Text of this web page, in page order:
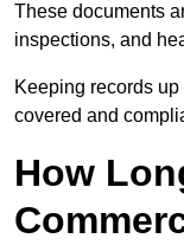
These documents
inspections, and
Keeping records
covered and
How